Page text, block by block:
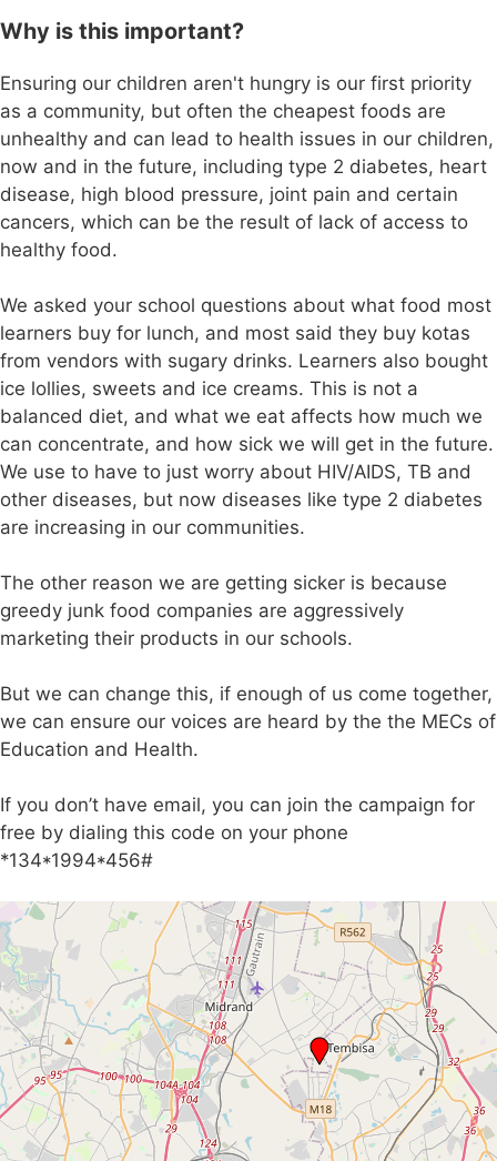
Why is this important?
Ensuring our children aren't hungry is our first priority
as a community, but often the cheapest foods are
unhealthy and can lead to health issues in our children,
now and in the future, including type 2 diabetes, heart
disease, high blood pressure, joint pain and certain
cancers, which can be the result of lack of access to
healthy food.
We asked your school questions about what food most
learners buy for lunch, and most said they buy kotas
from vendors with sugary drinks. Learners also bought
ice lollies, sweets and ice creams. This is not a
balanced diet, and what we eat affects how much we
can concentrate, and how sick we will get in the future.
We use to have to just worry about HIV/AIDS, TB and
other diseases, but now diseases like type 2 diabetes
are increasing in our communities.
The other reason we are getting sicker is because
greedy junk food companies are aggressively
marketing their products in our schools.
But we can change this, if enough of us come together,
we can ensure our voices are heard by the the MECs of
Education and Health.
If you don’t have email, you can join the campaign for
free by dialing this code on your phone
*134*1994*456#